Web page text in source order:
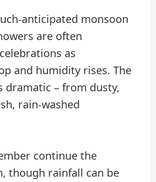
anticipated monsoon
are often
as
and humidity rises. The
– from dusty,
rain-washed
continue the
though rainfall can be